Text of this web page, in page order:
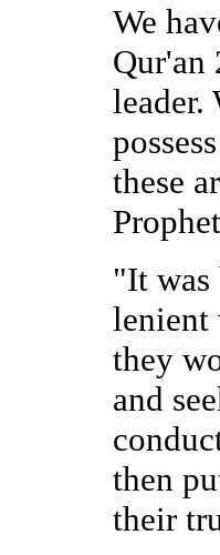
We
Qur'an
leader.
these
"It was
lenient
they
and
then
their